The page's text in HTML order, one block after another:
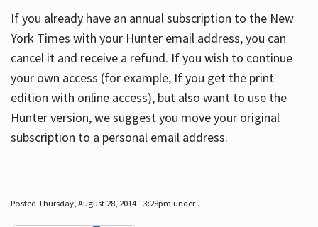
If you already have an annual subscription to the New
York Times with your Hunter email address, you can
cancel it and receive a refund. If you wish to continue
your own access (for example, If you get the print
edition with online access), but also want to use the
Hunter version, we suggest you move your original
subscription to a personal email address.
Posted Thursday, August 28, 2014 - 3:28pm under .